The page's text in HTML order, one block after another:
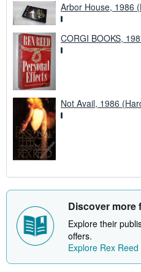
Arbor House, 1986
CORGI BOOKS,
Not Avail, 1986
Discover more
Explore their
offers.
Explore Rex Reed